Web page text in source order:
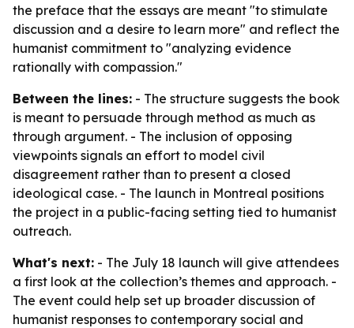
the preface that the essays are meant "to stimulate
discussion and a desire to learn more" and reflect the
humanist commitment to "analyzing evidence
rationally with compassion."
Between the lines: - The structure suggests the book
is meant to persuade through method as much as
through argument. - The inclusion of opposing
viewpoints signals an effort to model civil
disagreement rather than to present a closed
ideological case. - The launch in Montreal positions
the project in a public-facing setting tied to humanist
outreach.
What's next: - The July 18 launch will give attendees
a first look at the collection’s themes and approach. -
The event could help set up broader discussion of
humanist responses to contemporary social and